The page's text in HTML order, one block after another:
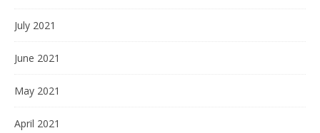
July 2021
June 2021
May 2021
April 2021